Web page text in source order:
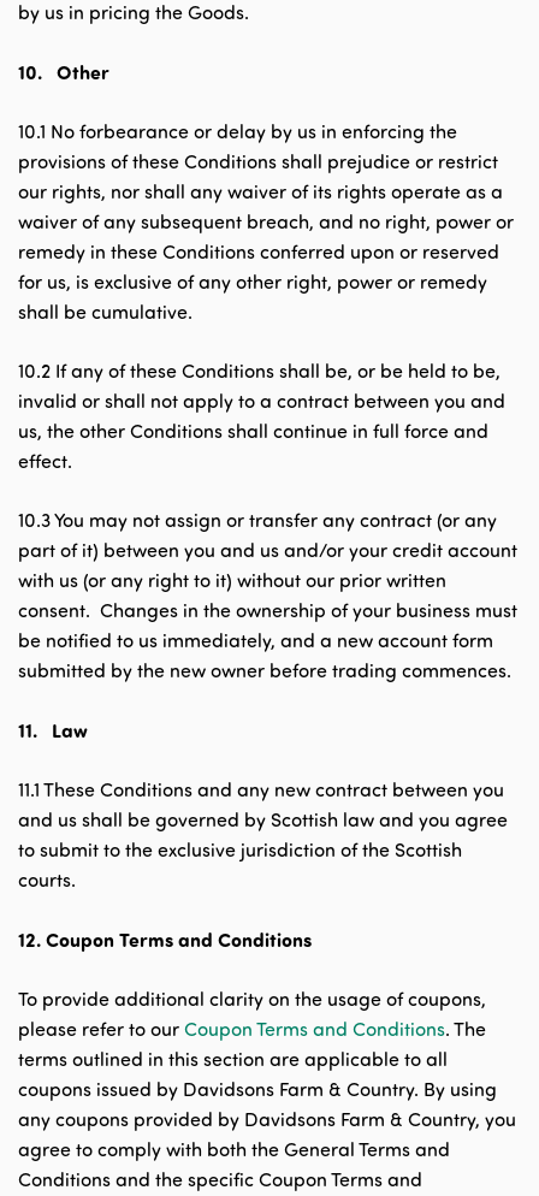
by us in pricing the Goods.
10. Other
10.1 No forbearance or delay by us in enforcing the
provisions of these Conditions shall prejudice or restrict
our rights, nor shall any waiver of its rights operate as a
waiver of any subsequent breach, and no right, power or
remedy in these Conditions conferred upon or reserved
for us, is exclusive of any other right, power or remedy
shall be cumulative.
10.2 If any of these Conditions shall be, or be held to be,
invalid or shall not apply to a contract between you and
us, the other Conditions shall continue in full force and
effect.
10.3 You may not assign or transfer any contract (or any
part of it) between you and us and/or your credit account
with us (or any right to it) without our prior written
consent. Changes in the ownership of your business must
be notified to us immediately, and a new account form
submitted by the new owner before trading commences.
11. Law
11.1 These Conditions and any new contract between you
and us shall be governed by Scottish law and you agree
to submit to the exclusive jurisdiction of the Scottish
courts.
12.Coupon Terms and Conditions
To provide additional clarity on the usage of coupons,
please refer to our Coupon Terms and Conditions. The
terms outlined in this section are applicable to all
coupons issued by Davidsons Farm & Country. By using
any coupons provided by Davidsons Farm & Country, you
agree to comply with both the General Terms and
Conditions and the specific Coupon Terms and